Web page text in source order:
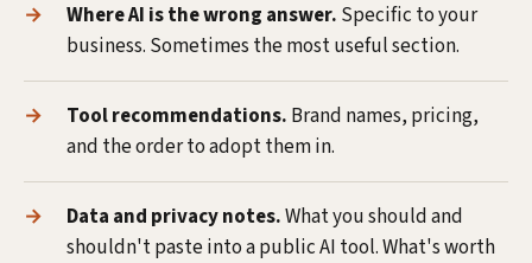
Where AI is the wrong answer. Specific to your
business. Sometimes the most useful section.
Tool recommendations. Brand names, pricing,
and the order to adopt them in.
Data and privacy notes.What you should and
shouldn't paste into a public AI tool. What's worth